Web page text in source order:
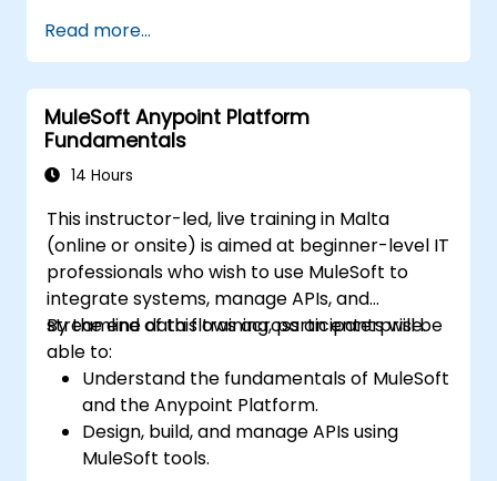
Read more...
MuleSoft Anypoint Platform
Fundamentals
14 Hours
This instructor-led, live training in Malta
(online or onsite) is aimed at beginner-level IT
professionals who wish to use MuleSoft to
integrate systems, manage APIs, and
streamline data flows across an enterprise.
By the end of this training, participants will be
able to:
Understand the fundamentals of MuleSoft
and the Anypoint Platform.
Design, build, and manage APIs using
MuleSoft tools.